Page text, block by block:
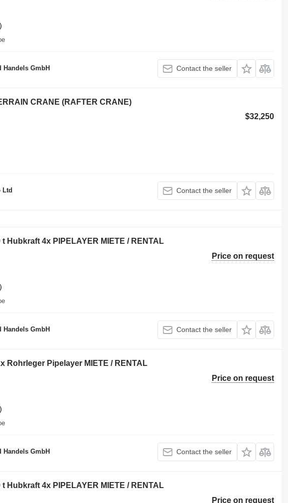
Handels GmbH Contact the seller
CRANE (RAFTER CRANE)
$32,250
Ltd Contact the seller
t Hubkraft 4x PIPELAYER MIETE / RENTAL
Price on request
Handels GmbH Contact the seller
Rohrleger Pipelayer MIETE / RENTAL
Price on request
Handels GmbH Contact the seller
t Hubkraft 4x PIPELAYER MIETE / RENTAL
Price on request